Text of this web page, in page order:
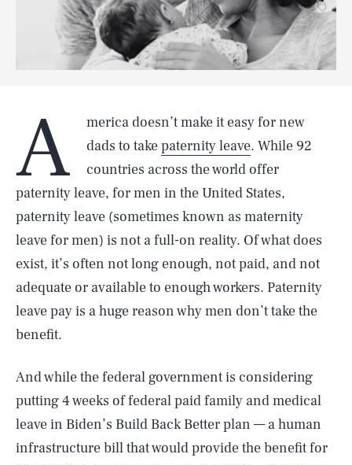
A
merica doesn’t make it easy for new
dads to takepaternity leave. While 92
countries across the world offer
paternity leave, for men in the United States,
paternity leave (sometimes known as maternity
leave for men) is not a full-on reality. Of what does
exist, it’s often not long enough, not paid, and not
adequate or available to enough workers. Paternity
leave pay is a huge reason why men don’t take the
benefit.
And while the federal government is considering
putting 4 weeks of federal paid family and medical
leave in Biden’s Build Back Better plan — a human
infrastructure bill that would provide the benefit for